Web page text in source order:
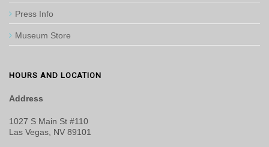
Press Info
Museum Store
HOURS AND LOCATION
Address
1027 S Main St #110
Las Vegas, NV 89101